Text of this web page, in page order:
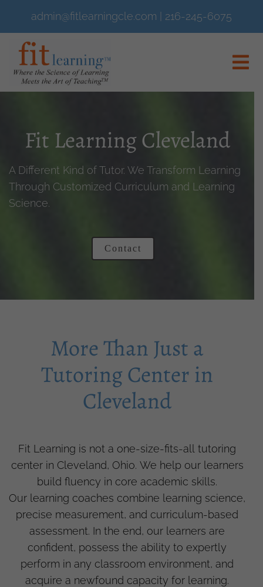
admin@fitlearningcle.com 216-245-6075
Fit Learning Cleveland
A Different Kind of Tutor. We Transform Learning
Through Customized Curriculum and Learning
Science.
Contact
More Than Just a
Tutoring Center in
Cleveland
Fit Learning is not a one-size-fits-all tutoring
center in Cleveland, Ohio. We help our learners
build fluency in core academic skills.
Our learning coaches combine learning science,
precise measurement, and curriculum-based
assessment. In the end, our learners are
confident, possess the ability to expertly
perform in any classroom environment, and
acquire a newfound capacity for learning.